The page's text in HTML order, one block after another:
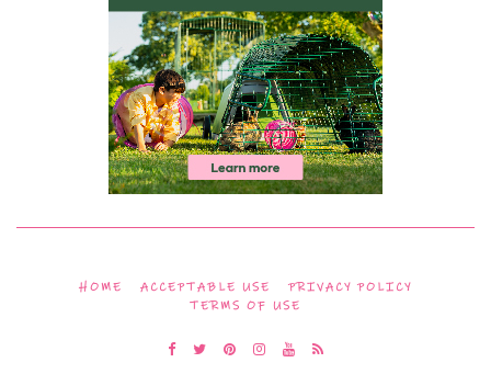
HOME ACCEPTABLE USE
PRIVACY POLICY
TERMS OF USE